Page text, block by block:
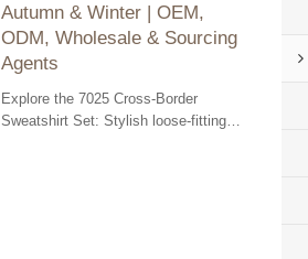
Autumn & Winter | OEM,
ODM, Wholesale & Sourcing
Agents
Explore the 7025 Cross-Border
Sweatshirt Set: Stylish loose-fitting